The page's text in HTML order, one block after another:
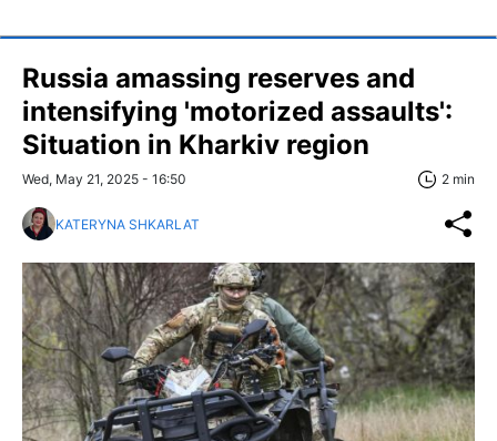
Russia amassing reserves and
intensifying 'motorized assaults':
Situation in Kharkiv region
Wed, May 21, 2025 - 16:50 2 min
KATERYNA SHKARLAT